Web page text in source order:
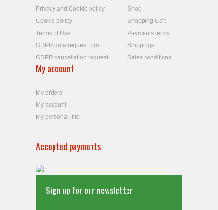
Privacy and Cookie policy
Cookie policy
Terms of Use
GDPR data request form
GDPR cancellation request
Shop
Shopping Cart
Payments terms
Shippings
Sales conditions
My account
My orders
My account
My personal info
Accepted payments
Sign up for our newsletter